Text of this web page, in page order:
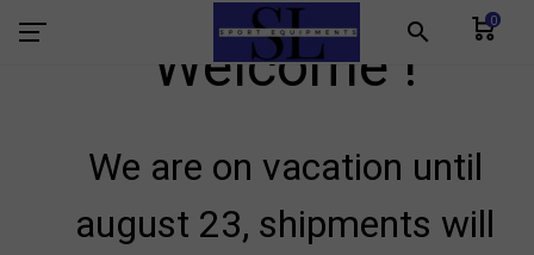
search 0
Welcome !
We are on vacation until
august 23, shipments will